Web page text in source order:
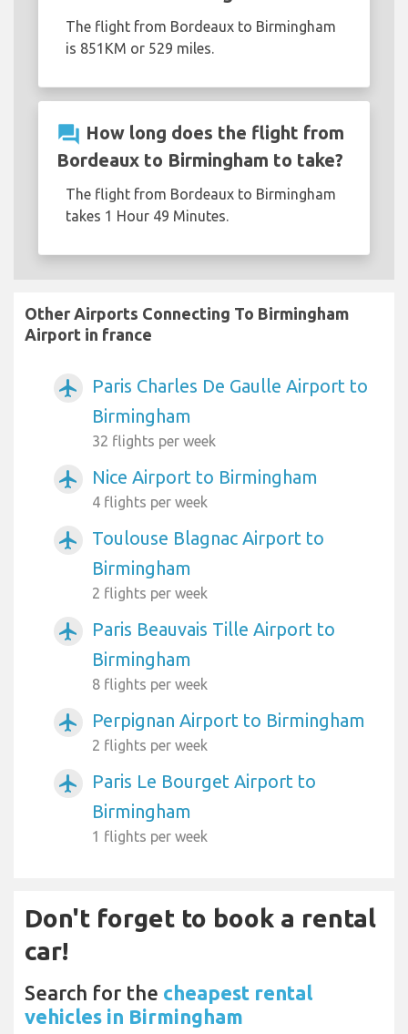
The flight from Bordeaux to Birmingham
is 851KM or 529 miles.
question_answer How long does the flight from
Bordeaux to Birmingham to take?
The flight from Bordeaux to Birmingham
takes 1 Hour 49 Minutes.
Other Airports Connecting To Birmingham
Airport in france
airplanemode_active
Paris Charles De Gaulle Airport to
Birmingham
32 flights per week
airplanemode_active Nice Airport to Birmingham
4 flights per week
airplanemode_active
Toulouse Blagnac Airport to
Birmingham
2 flights per week
airplanemode_active
Paris Beauvais Tille Airport to
Birmingham
8 flights per week
airplanemode_active Perpignan Airport to Birmingham
2 flights per week
airplanemode_active
Paris Le Bourget Airport to
Birmingham
1 flights per week
Don't forget to book a rental
car!
Search for the cheapest rental
vehicles in Birmingham